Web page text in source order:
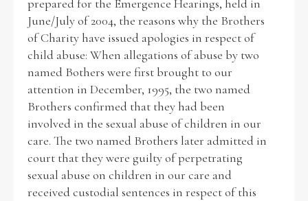
prepared for the Emergence Hearings, held in
June/July of 2004, the reasons why the Brothers
of Charity have issued apologies in respect of
child abuse: When allegations of abuse by two
named Bothers were first brought to our
attention in December, 1995, the two named
Brothers confirmed that they had been
involved in the sexual abuse of children in our
care. The two named Brothers later admitted in
court that they were guilty of perpetrating
sexual abuse on children in our care and
received custodial sentences in respect of this